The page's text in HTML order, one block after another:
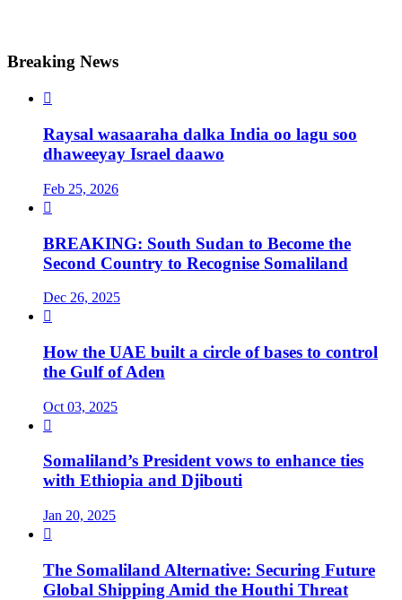
Breaking News

Raysal wasaaraha dalka India oo lagu soo
dhaweeyay Israel daawo
Feb 25, 2026

BREAKING: South Sudan to Become the
Second Country to Recognise Somaliland
Dec 26, 2025

How the UAE built a circle of bases to control
the Gulf of Aden
Oct 03, 2025

Somaliland’s President vows to enhance ties
with Ethiopia and Djibouti
Jan 20, 2025

The Somaliland Alternative: Securing Future
Global Shipping Amid the Houthi Threat